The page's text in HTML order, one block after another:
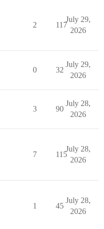
2 117
July 29,
2026
0 32
July 29,
2026
3 90
July 28,
2026
7 115
July 28,
2026
1 45
July 28,
2026